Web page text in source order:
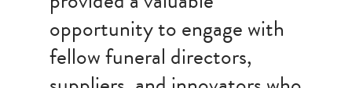
opportunity to engage with
fellow funeral directors,